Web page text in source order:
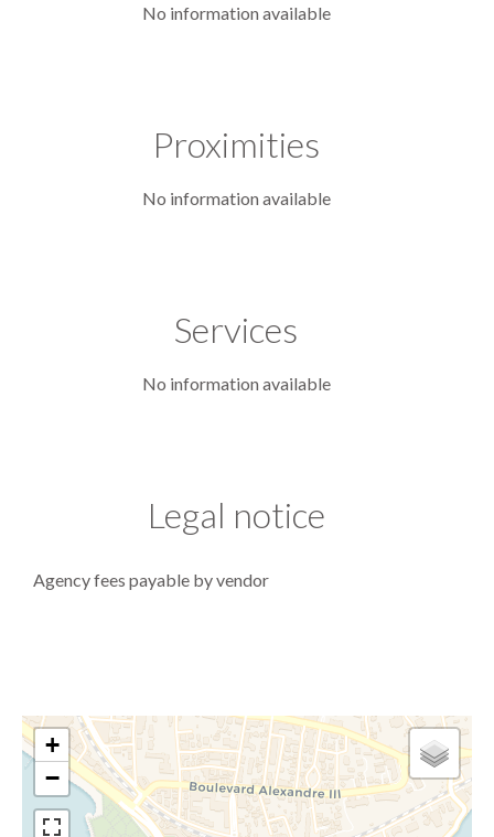
No information available
Proximities
No information available
Services
No information available
Legal notice
Agency fees payable by vendor
+
−